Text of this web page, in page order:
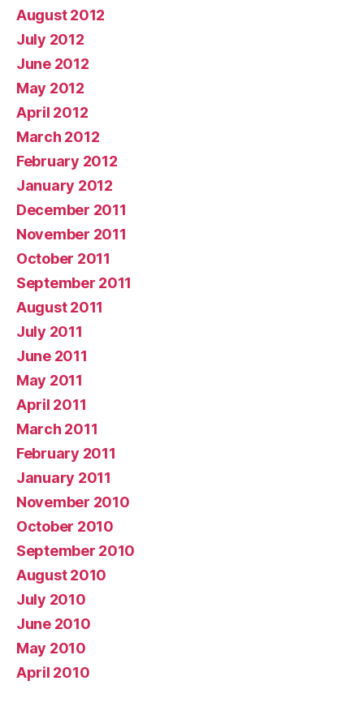
August 2012
July 2012
June 2012
May 2012
April 2012
March 2012
February 2012
January 2012
December 2011
November 2011
October 2011
September 2011
August 2011
July 2011
June 2011
May 2011
April 2011
March 2011
February 2011
January 2011
November 2010
October 2010
September 2010
August 2010
July 2010
June 2010
May 2010
April 2010